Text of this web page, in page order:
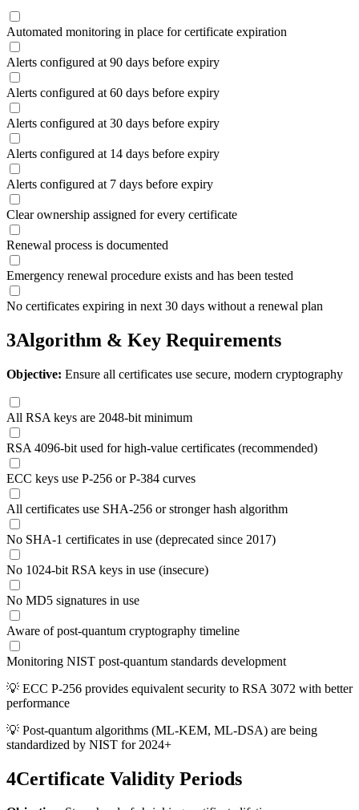
Automated monitoring in place for certificate expiration
Alerts configured at 90 days before expiry
Alerts configured at 60 days before expiry
Alerts configured at 30 days before expiry
Alerts configured at 14 days before expiry
Alerts configured at 7 days before expiry
Clear ownership assigned for every certificate
Renewal process is documented
Emergency renewal procedure exists and has been tested
No certificates expiring in next 30 days without a renewal plan
3Algorithm & Key Requirements
Objective: Ensure all certificates use secure, modern cryptography
All RSA keys are 2048-bit minimum
RSA 4096-bit used for high-value certificates (recommended)
ECC keys use P-256 or P-384 curves
All certificates use SHA-256 or stronger hash algorithm
No SHA-1 certificates in use (deprecated since 2017)
No 1024-bit RSA keys in use (insecure)
No MD5 signatures in use
Aware of post-quantum cryptography timeline
Monitoring NIST post-quantum standards development
💡 ECC P-256 provides equivalent security to RSA 3072 with better
performance
💡 Post-quantum algorithms (ML-KEM, ML-DSA) are being
standardized by NIST for 2024+
4Certificate Validity Periods